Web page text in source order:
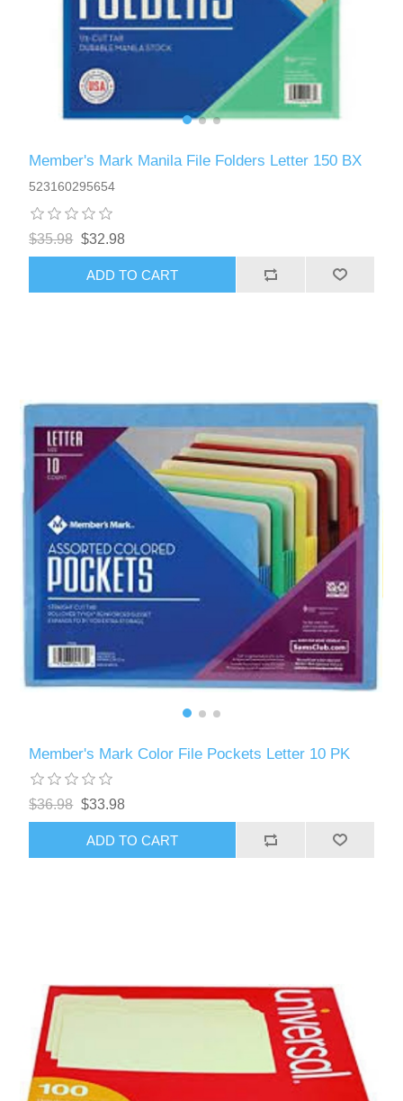
Member's Mark Manila File Folders Letter 150 BX
523160295654
$35.98 $32.98
ADD TO CART
Member's Mark Color File Pockets Letter 10 PK
$36.98 $33.98
ADD TO CART